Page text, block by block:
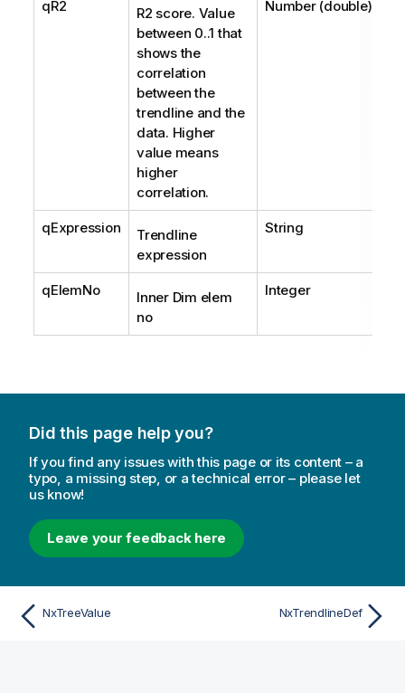
qR2
R2 score. Value
between 0..1 that
shows the
correlation
between the
trendline and the
data. Higher
value means
higher
correlation.
Number (double)
qExpression
Trendline
expression
String
qElemNo
Inner Dim elem
no
Integer
Did this page help you?
If you find any issues with this page or its content – a
typo, a missing step, or a technical error – please let
us know!
Leave your feedback here
NxTreeValue NxTrendlineDef